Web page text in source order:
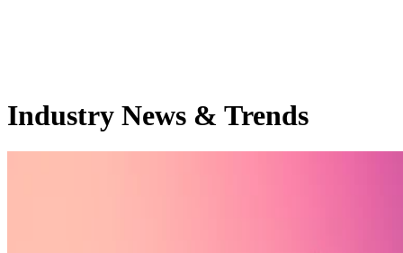
Industry News & Trends